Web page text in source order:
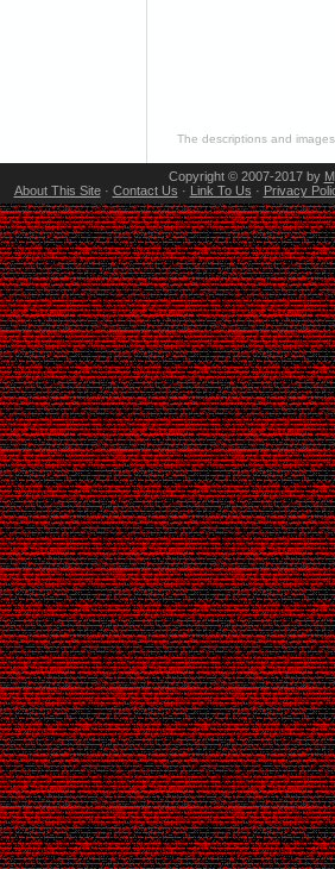
The descriptions and
Copyright © 2007-2017 by
About This Site· Contact Us · Link To Us · Privacy